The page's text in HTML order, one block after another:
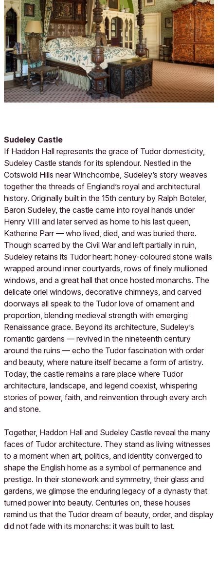
Sudeley Castle
If Haddon Hall represents the grace of Tudor domesticity,
Sudeley Castle stands for its splendour. Nestled in the
Cotswold Hills near Winchcombe, Sudeley’s story weaves
together the threads of England’s royal and architectural
history. Originally built in the 15th century by Ralph Boteler,
Baron Sudeley, the castle came into royal hands under
Henry VIII and later served as home to his last queen,
Katherine Parr — who lived, died, and was buried there.
Though scarred by the Civil War and left partially in ruin,
Sudeley retains its Tudor heart: honey-coloured stone walls
wrapped around inner courtyards, rows of finely mullioned
windows, and a great hall that once hosted monarchs. The
delicate oriel windows, decorative chimneys, and carved
doorways all speak to the Tudor love of ornament and
proportion, blending medieval strength with emerging
Renaissance grace. Beyond its architecture, Sudeley’s
romantic gardens — revived in the nineteenth century
around the ruins — echo the Tudor fascination with order
and beauty, where nature itself became a form of artistry.
Today, the castle remains a rare place where Tudor
architecture, landscape, and legend coexist, whispering
stories of power, faith, and reinvention through every arch
and stone.
Together, Haddon Hall and Sudeley Castle reveal the many
faces of Tudor architecture. They stand as living witnesses
to a moment when art, politics, and identity converged to
shape the English home as a symbol of permanence and
prestige. In their stonework and symmetry, their glass and
gardens, we glimpse the enduring legacy of a dynasty that
turned power into beauty. Centuries on, these houses
remind us that the Tudor dream of beauty, order, and display
did not fade with its monarchs: it was built to last.